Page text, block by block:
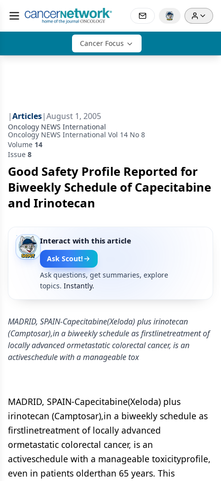
Cancer Focus
|Articles|August 1, 2005
Oncology NEWS International
Oncology NEWS International Vol 14 No 8
Volume 14
Issue 8
Good Safety Profile Reported for
Biweekly Schedule of Capecitabine
and Irinotecan
Interact with this article
Ask Scout!
Ask questions, get summaries, explore
topics. Instantly.
MADRID, SPAIN-Capecitabine(Xeloda) plus irinotecan
(Camptosar),in a biweekly schedule as firstlinetreatment of
locally advanced ormetastatic colorectal cancer, is an
activeschedule with a manageable tox
MADRID, SPAIN-Capecitabine(Xeloda) plus
irinotecan (Camptosar),in a biweekly schedule as
firstlinetreatment of locally advanced
ormetastatic colorectal cancer, is an
activeschedule with a manageable toxicityprofile,
even in patients olderthan 65 years. This